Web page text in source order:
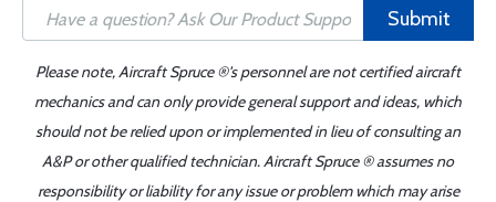
Submit
Please note, Aircraft Spruce ®'s personnel are not certified aircraft
mechanics and can only provide general support and ideas, which
should not be relied upon or implemented in lieu of consulting an
A&P or other qualified technician. Aircraft Spruce ® assumes no
responsibility or liability for any issue or problem which may arise